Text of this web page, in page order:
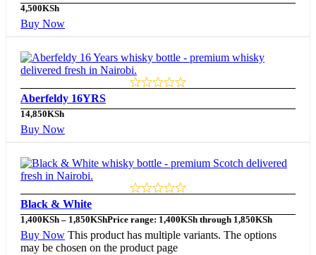
4,500KSh
Buy Now
Aberfeldy 16YRS
14,850KSh
Buy Now
Black & White
1,400KSh – 1,850KShPrice range: 1,400KSh through 1,850KSh
Buy Now This product has multiple variants. The options
may be chosen on the product page